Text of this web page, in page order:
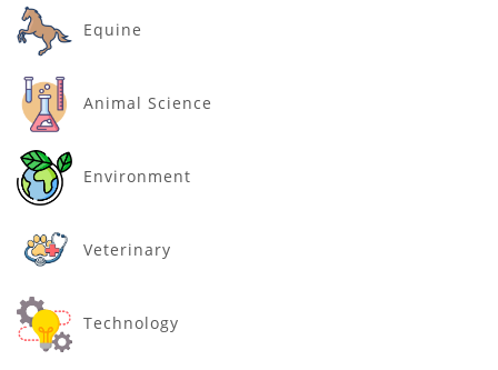
Equine
Animal Science
Environment
Veterinary
Technology